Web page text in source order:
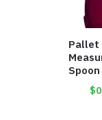
Pallet
Spoon